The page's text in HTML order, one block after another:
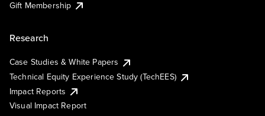
Gift Membership
Research
Case Studies & White Papers
Technical Equity Experience Study (TechEES)
Impact Reports
Visual Impact Report